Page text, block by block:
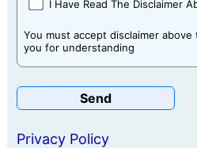
I Have Read The Disclaimer
You must accept disclaimer
you for understanding
Privacy Policy